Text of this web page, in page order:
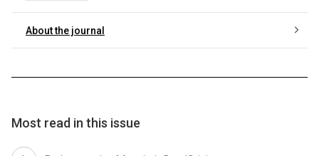
About the journal
Most read in this issue